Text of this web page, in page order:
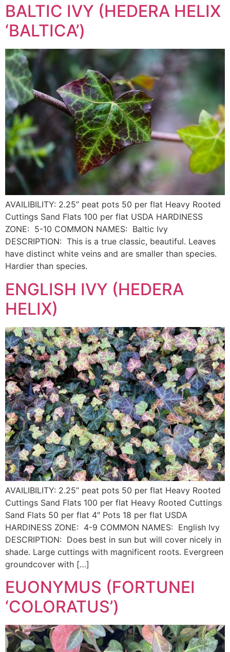
BALTIC IVY (HEDERA HELIX
‘BALTICA’)
AVAILIBILITY: 2.25” peat pots 50 per flat Heavy Rooted
Cuttings Sand Flats 100 per flat USDA HARDINESS
ZONE: 5-10 COMMON NAMES: Baltic Ivy
DESCRIPTION: This is a true classic, beautiful. Leaves
have distinct white veins and are smaller than species.
Hardier than species.
ENGLISH IVY (HEDERA
HELIX)
AVAILIBILITY: 2.25” peat pots 50 per flat Heavy Rooted
Cuttings Sand Flats 100 per flat Heavy Rooted Cuttings
Sand Flats 50 per flat 4″ Pots 18 per flat USDA
HARDINESS ZONE: 4-9 COMMON NAMES: English Ivy
DESCRIPTION: Does best in sun but will cover nicely in
shade. Large cuttings with magnificent roots. Evergreen
groundcover with […]
EUONYMUS (FORTUNEI
‘COLORATUS’)